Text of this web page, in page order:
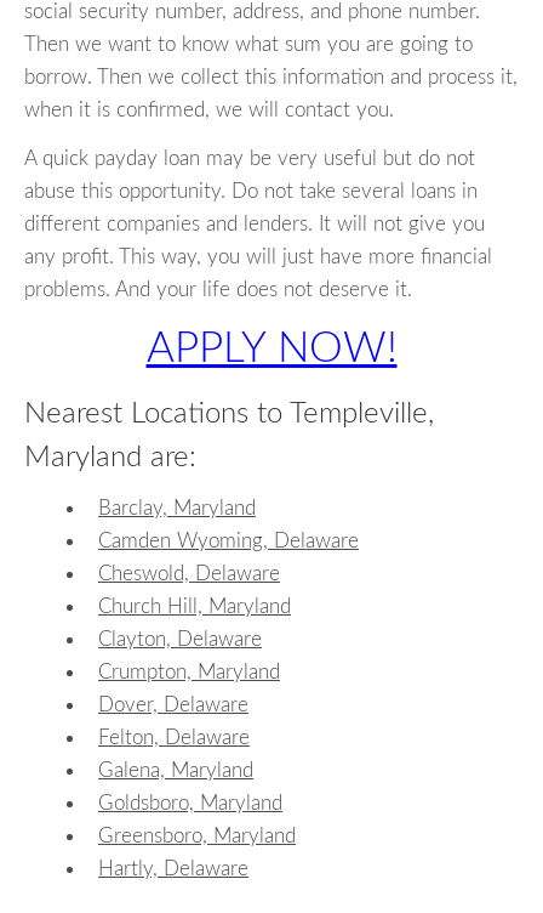
social security number, address, and phone number.
Then we want to know what sum you are going to
borrow. Then we collect this information and process it,
when it is confirmed, we will contact you.
A quick payday loan may be very useful but do not
abuse this opportunity. Do not take several loans in
different companies and lenders. It will not give you
any profit. This way, you will just have more financial
problems. And your life does not deserve it.
APPLY NOW!
Nearest Locations to Templeville,
Maryland are:
Barclay, Maryland
Camden Wyoming, Delaware
Cheswold, Delaware
Church Hill, Maryland
Clayton, Delaware
Crumpton, Maryland
Dover, Delaware
Felton, Delaware
Galena, Maryland
Goldsboro, Maryland
Greensboro, Maryland
Hartly, Delaware